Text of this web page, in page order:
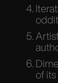
of